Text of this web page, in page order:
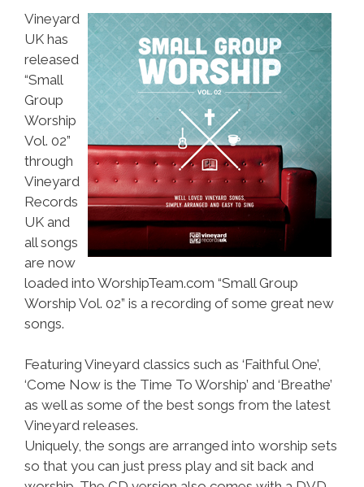
Vineyard
UK has
released
“Small
Group
Worship
Vol. 02”
through
Vineyard
Records
UK and
all songs
are now
loaded into WorshipTeam.com “Small Group
Worship Vol. 02” is a recording of some great new
songs.
Featuring Vineyard classics such as ‘Faithful One’,
‘Come Now is the Time To Worship’ and ‘Breathe’
as well as some of the best songs from the latest
Vineyard releases.
Uniquely, the songs are arranged into worship sets
so that you can just press play and sit back and